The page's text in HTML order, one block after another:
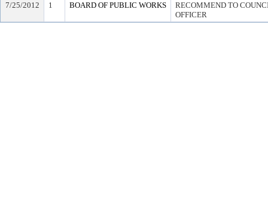
7/25/2012
1 BOARD OF PUBLIC WORKS
RECOMMEND TO
OFFICER